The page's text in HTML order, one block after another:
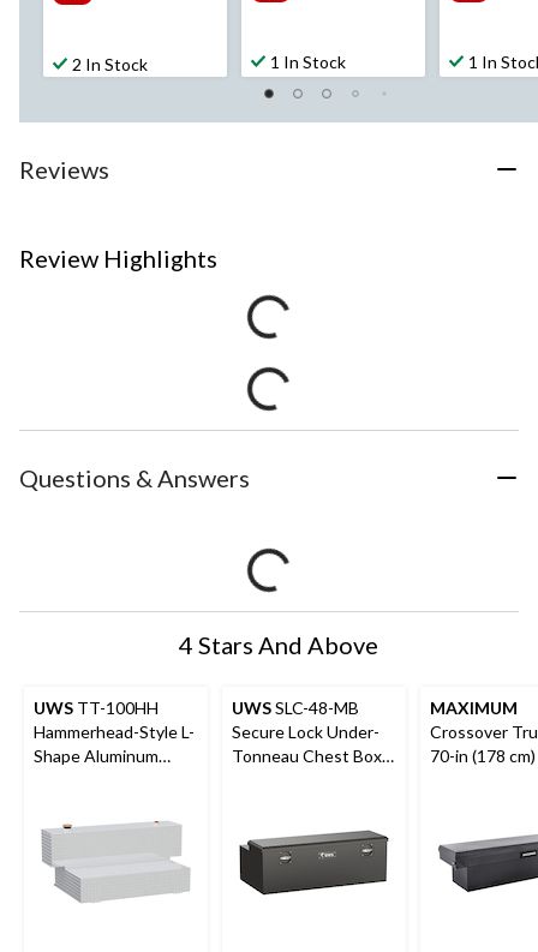
2 In Stock 1 In Stock 1 In
Reviews
Review Highlights
Questions & Answers
4 Stars And Above
UWS TT-100HH
Hammerhead-Style L-
Shape Aluminum
UWSSLC-48-MB
Secure Lock Under-
Tonneau Chest Box,
MAXIMUM
Crossover
70-in (178 cm)